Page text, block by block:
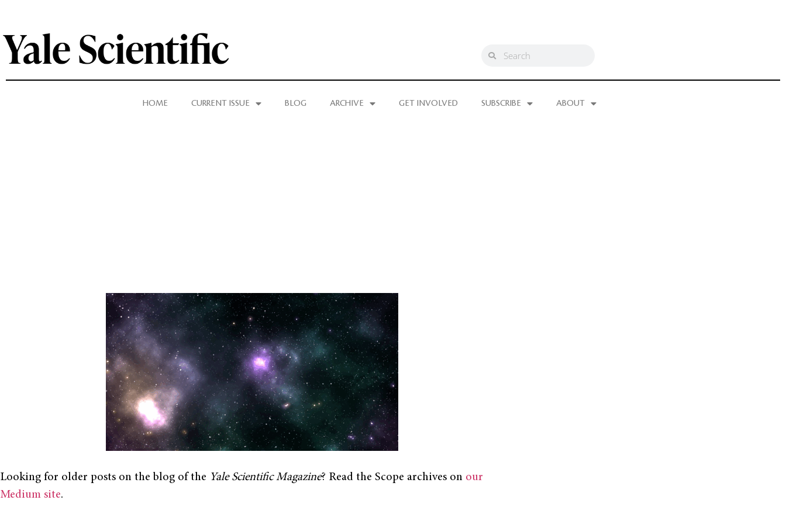
HOME CURRENT ISSUE BLOG ARCHIVE GET INVOLVED SUBSCRIBE ABOUT
Looking for older posts on the blog of the Yale Scientific Magazine? Read the Scope archives on our
Medium site.